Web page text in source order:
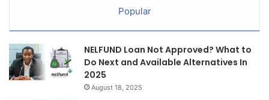
Popular
NELFUND Loan Not Approved? What to
Do Next and Available Alternatives In
2025
August 18, 2025